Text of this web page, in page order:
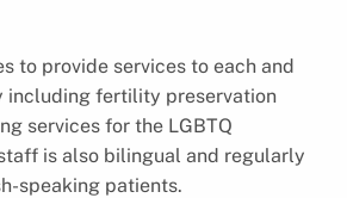
to provide services to each and
including fertility preservation
services for the LGBTQ
is also bilingual and regularly
speaking patients.